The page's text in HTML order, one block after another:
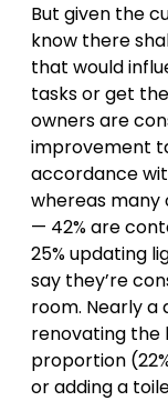
But given the
know there
that would
tasks or get
owners are
improvement
accordance
whereas many
— 42% are
25% updating
say they’re
room. Nearly a
renovating the
proportion
or adding a